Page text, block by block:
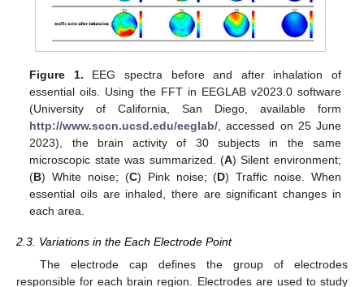
Figure 1. EEG spectra before and after inhalation of
essential oils. Using the FFT in EEGLAB v2023.0 software
(University of California, San Diego, available form
http://www.sccn.ucsd.edu/eeglab/ , accessed on 25 June
2023), the brain activity of 30 subjects in the same
microscopic state was summarized. (A) Silent environment;
(B) White noise; (C) Pink noise; (D) Traffic noise. When
essential oils are inhaled, there are significant changes in
each area.
2.3. Variations in the Each Electrode Point
The electrode cap defines the group of electrodes
responsible for each brain region. Electrodes are used to study